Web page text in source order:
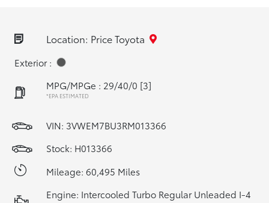
Location: Price Toyota
Exterior :
MPG/MPGe : 29/40/0 [3]
*EPA ESTIMATED
VIN: 3VWEM7BU3RM013366
Stock: H013366
Mileage: 60,495 Miles
Engine: Intercooled Turbo Regular Unleaded I-4